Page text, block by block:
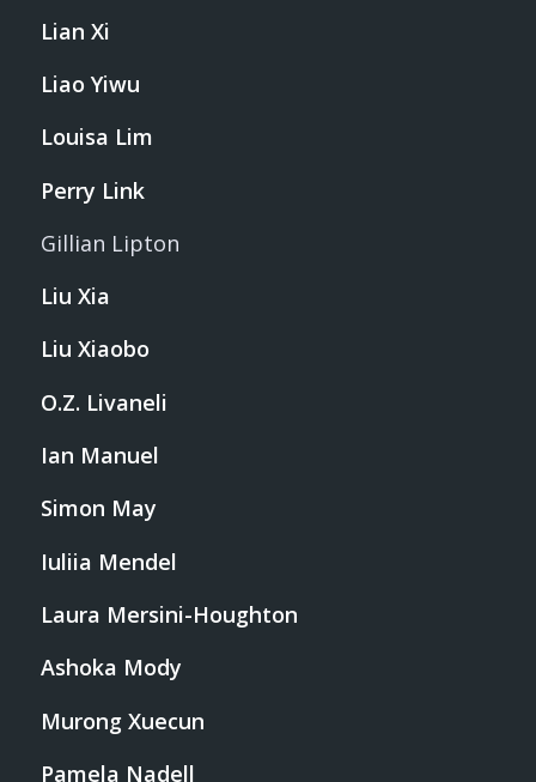
Lian Xi
Liao Yiwu
Louisa Lim
Perry Link
Gillian Lipton
Liu Xia
Liu Xiaobo
O.Z. Livaneli
Ian Manuel
Simon May
Iuliia Mendel
Laura Mersini-Houghton
Ashoka Mody
Murong Xuecun
Pamela Nadell